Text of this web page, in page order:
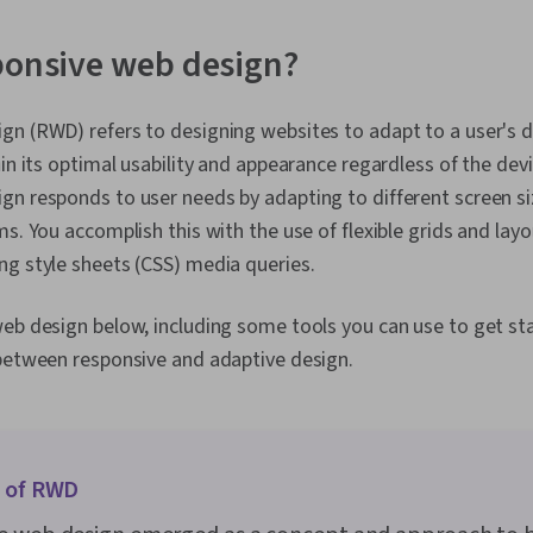
Design,
Design,
Prototyping,
Ideation,
Design
User Story,
Prompt
web design?
(RWD) refers to designing websites to adapt to a user's
its optimal usability and appearance regardless of the
responds to user needs by adapting to different screen
You accomplish this with the use of flexible grids and
style sheets (CSS) media queries.
design below, including some tools you can use to get
responsive and adaptive design.
RWD